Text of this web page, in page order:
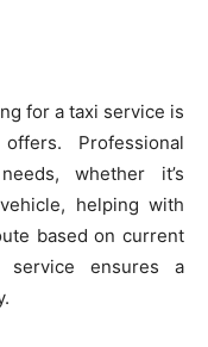
for a taxi service is
Professional
whether it’s
helping with
based on current
ensures a